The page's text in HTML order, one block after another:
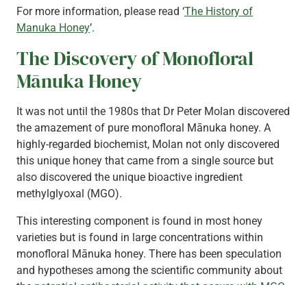
For more information, please read ‘The History of
Manuka Honey’.
The Discovery of Monofloral
Mānuka Honey
It was not until the 1980s that Dr Peter Molan discovered
the amazement of pure monofloral Mānuka honey. A
highly-regarded biochemist, Molan not only discovered
this unique honey that came from a single source but
also discovered the unique bioactive ingredient
methylglyoxal (MGO).
This interesting component is found in most honey
varieties but is found in large concentrations within
monofloral Mānuka honey. There has been speculation
and hypotheses among the scientific community about